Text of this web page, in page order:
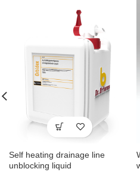
Self heating drainage line
unblocking liquid